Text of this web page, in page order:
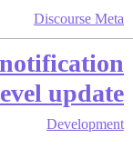
Discourse Meta
update
Development